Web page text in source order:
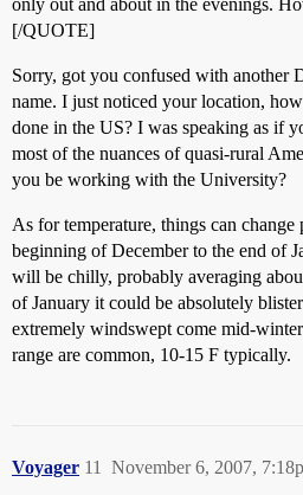
only out and about in the evenings.
[/QUOTE]
Sorry, got you confused with another
name. I just noticed your location,
done in the US? I was speaking as if
most of the nuances of quasi-rural
you be working with the University?
As for temperature, things can
beginning of December to the end of
will be chilly, probably averaging
of January it could be absolutely
extremely windswept come mid-
range are common, 10-15 F typically.
Voyager November 6, 2007,
11